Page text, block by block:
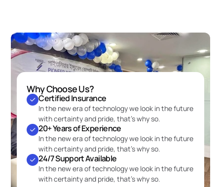
Why Choose Us?
Certified Insurance
In the new era of technology we look in the future
with certainty and pride, that’s why so.
20+ Years of Experience
In the new era of technology we look in the future
with certainty and pride, that’s why so.
24/7 Support Available
In the new era of technology we look in the future
with certainty and pride, that’s why so.